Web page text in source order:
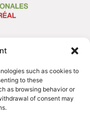
such as cookies to
to these
as browsing behavior or
of consent may